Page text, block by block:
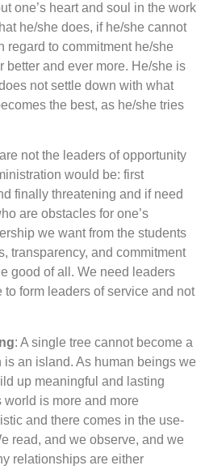
one’s heart and soul in the work
he/she does, if he/she cannot
regard to commitment he/she
better and ever more. He/she is
not settle down with what
the best, as he/she tries
not the leaders of opportunity
would be: first
finally threatening and if need
are obstacles for one’s
we want from the students
transparency, and commitment
good of all. We need leaders
form leaders of service and not
: A single tree cannot become a
is an island. As human beings we
up meaningful and lasting
world is more and more
and there comes in the use-
read, and we observe, and we
relationships are either